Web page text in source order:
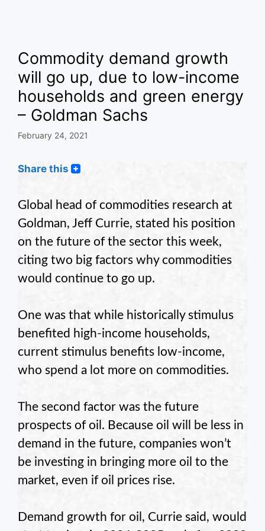
Commodity demand growth
will go up, due to low-income
households and green energy
– Goldman Sachs
February 24, 2021
Share this
Global head of commodities research at
Goldman, Jeff Currie, stated his position
on the future of the sector this week,
citing two big factors why commodities
would continue to go up.
One was that while historically stimulus
benefited high-income households,
current stimulus benefits low-income,
who spend a lot more on commodities.
The second factor was the future
prospects of oil. Because oil will be less in
demand in the future, companies won’t
be investing in bringing more oil to the
market, even if oil prices rise.
Demand growth for oil, Currie said, would